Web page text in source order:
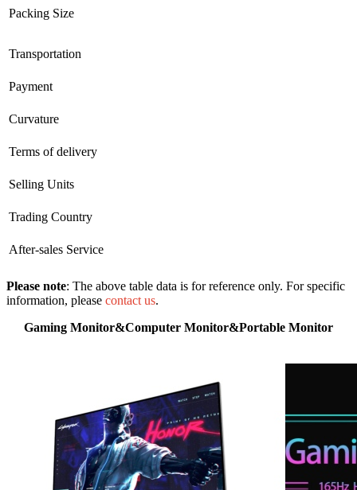
Packing Size
Transportation
Payment
Curvature
Terms of delivery
Selling Units
Trading Country
After-sales Service
Please note: The above table data is for reference only. For specific
information, please contact us.
Gaming Monitor&Computer Monitor&Portable Monitor